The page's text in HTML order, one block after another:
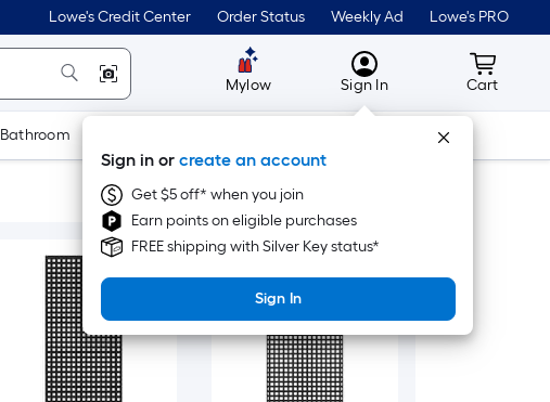
Lowe's Credit Center Order Status Weekly Ad Lowe's PRO
Mylow MyLowes
Sign In
Sign in or create an account
Get $5 off* when you join
Earn points on eligible purchases
FREE shipping with Silver Key status*
Sign In
Cart
Cart
Bathroom